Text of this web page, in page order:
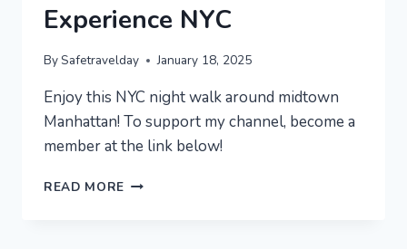
Experience NYC
By Safetravelday January 18, 2025
Enjoy this NYC night walk around midtown
Manhattan! To support my channel, become a
member at the link below!
READ MORE NEW